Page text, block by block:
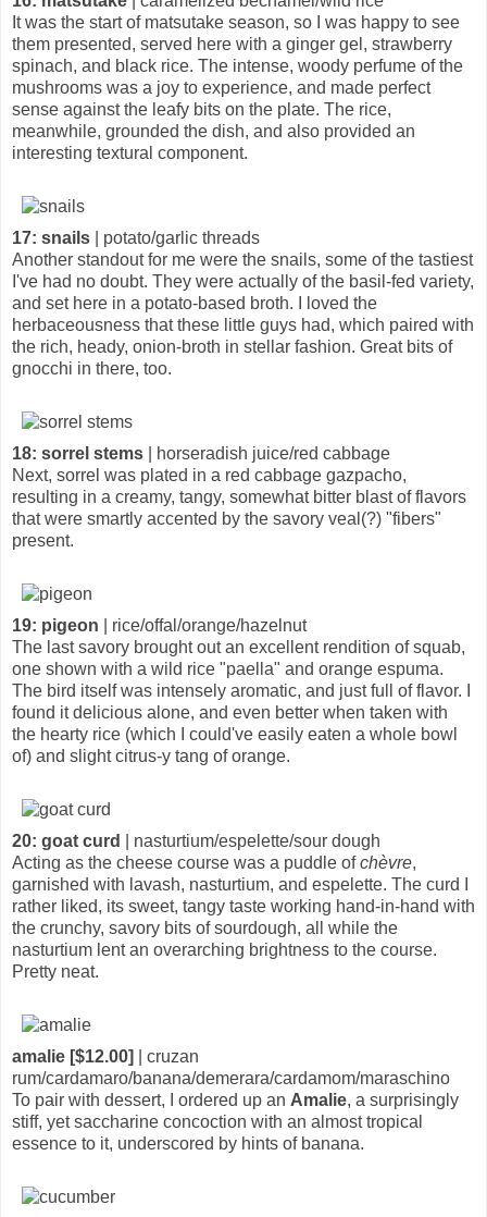
It was the start of matsutake season, so I was happy to see
them presented, served here with a ginger gel, strawberry
spinach, and black rice. The intense, woody perfume of the
mushrooms was a joy to experience, and made perfect
sense against the leafy bits on the plate. The rice,
meanwhile, grounded the dish, and also provided an
interesting textural component.
17: snails | potato/garlic threads
Another standout for me were the snails, some of the tastiest
I've had no doubt. They were actually of the basil-fed variety,
and set here in a potato-based broth. I loved the
herbaceousness that these little guys had, which paired with
the rich, heady, onion-broth in stellar fashion. Great bits of
gnocchi in there, too.
18: sorrel stems | horseradish juice/red cabbage
Next, sorrel was plated in a red cabbage gazpacho,
resulting in a creamy, tangy, somewhat bitter blast of flavors
that were smartly accented by the savory veal(?) "fibers"
present.
19: pigeon | rice/offal/orange/hazelnut
The last savory brought out an excellent rendition of squab,
one shown with a wild rice "paella" and orange espuma.
The bird itself was intensely aromatic, and just full of flavor. I
found it delicious alone, and even better when taken with
the hearty rice (which I could've easily eaten a whole bowl
of) and slight citrus-y tang of orange.
20: goat curd
| nasturtium/espelette/sour dough
Acting as the cheese course was a puddle ofchèvre,
garnished with lavash, nasturtium, and espelette. The curd I
rather liked, its sweet, tangy taste working hand-in-hand with
the crunchy, savory bits of sourdough, all while the
nasturtium lent an overarching brightness to the course.
Pretty neat.
amalie [$12.00]
| cruzan
rum/cardamaro/banana/demerara/cardamom/maraschino
To pair with dessert, I ordered up an Amalie, a surprisingly
stiff, yet saccharine concoction with an almost tropical
essence to it, underscored by hints of banana.